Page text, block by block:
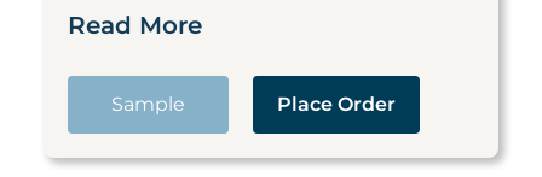
Read More
Sample Place Order